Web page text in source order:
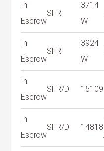
In
Escrow
SFR
3714
W
In
Escrow
SFR
3924
W
In
Escrow
SFR/D 15109
In
Escrow
SFR/D 14818